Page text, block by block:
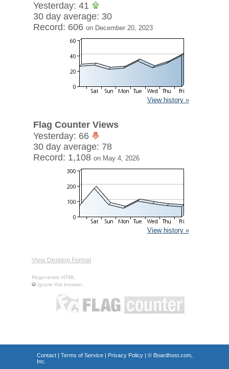
Yesterday: 41
30 day average: 30
Record: 606 on December 20, 2023
View history »
Flag Counter Views
Yesterday: 66
30 day average: 78
Record: 1,108 on May 4, 2026
View history »
View Desktop Format
Regenerate HTML
Ignore this browser
Contact| Terms of Service| Privacy Policy| © Boardhost.com,
Inc.